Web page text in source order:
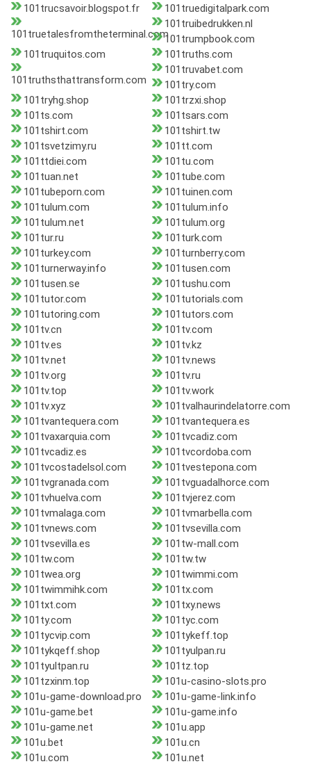
101trucsavoir.blogspot.fr
101truedigitalpark.com
101truetalesfromtheterminal.com
101truibedrukken.nl
101trumpbook.com
101truquitos.com
101truths.com
101truthsthattransform.com
101truvabet.com
101try.com
101tryhg.shop
101trzxi.shop
101ts.com
101tsars.com
101tshirt.com
101tshirt.tw
101tsvetzimy.ru
101tt.com
101ttdiei.com
101tu.com
101tuan.net
101tube.com
101tubeporn.com
101tuinen.com
101tulum.com
101tulum.info
101tulum.net
101tulum.org
101tur.ru
101turk.com
101turkey.com
101turnberry.com
101turnerway.info
101tusen.com
101tusen.se
101tushu.com
101tutor.com
101tutorials.com
101tutoring.com
101tutors.com
101tv.cn
101tv.com
101tv.es
101tv.kz
101tv.net
101tv.news
101tv.org
101tv.ru
101tv.top
101tv.work
101tv.xyz
101tvalhaurindelatorre.com
101tvantequera.com
101tvantequera.es
101tvaxarquia.com
101tvcadiz.com
101tvcadiz.es
101tvcordoba.com
101tvcostadelsol.com
101tvestepona.com
101tvgranada.com
101tvguadalhorce.com
101tvhuelva.com
101tvjerez.com
101tvmalaga.com
101tvmarbella.com
101tvnews.com
101tvsevilla.com
101tvsevilla.es
101tw-mall.com
101tw.com
101tw.tw
101twea.org
101twimmi.com
101twimmihk.com
101tx.com
101txt.com
101txy.news
101ty.com
101tyc.com
101tycvip.com
101tykeff.top
101tykqeff.shop
101tyulpan.ru
101tyultpan.ru
101tz.top
101tzxinm.top
101u-casino-slots.pro
101u-game-download.pro
101u-game-link.info
101u-game.bet
101u-game.info
101u-game.net
101u.app
101u.bet
101u.cn
101u.com
101u.net